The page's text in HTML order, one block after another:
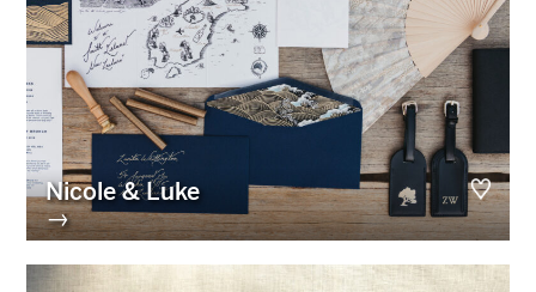
Nicole & Luke
→